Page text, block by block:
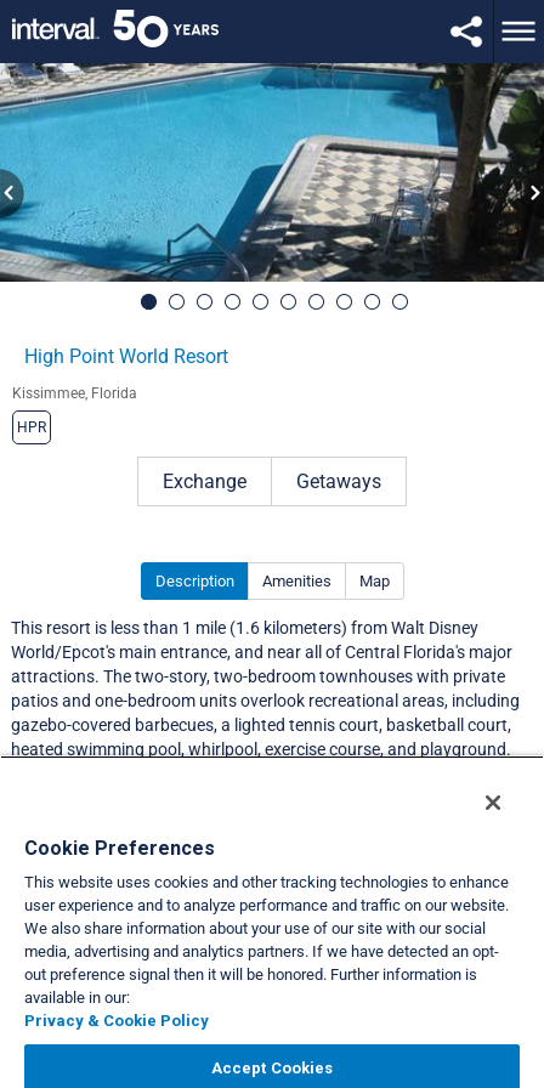
High Point World Resort
Kissimmee, Florida
HPR
Exchange Getaways
Description Amenities Map
This resort is less than 1 mile (1.6 kilometers) from Walt Disney
World/Epcot's main entrance, and near all of Central Florida's major
attractions. The two-story, two-bedroom townhouses with private
patios and one-bedroom units overlook recreational areas, including
gazebo-covered barbecues, a lighted tennis court, basketball court,
heated swimming pool, whirlpool, exercise course, and playground.
Resort Information
Travel Demand Index
Club Interval Points Chart
Cookie Preferences
This website uses cookies and other tracking technologies to enhance
user experience and to analyze performance and traffic on our website.
We also share information about your use of our site with our social
media, advertising and analytics partners. If we have detected an opt-
out preference signal then it will be honored. Further information is
available in our:
Privacy & Cookie Policy
Accept Cookies